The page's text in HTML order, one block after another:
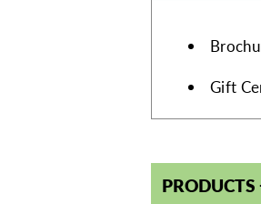
Gift
PRODUCTS